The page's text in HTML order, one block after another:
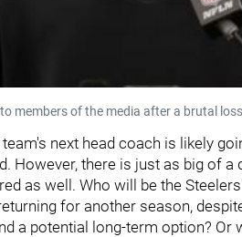
members of the media after a brutal
next head coach is likely
However, there is just as big of
as well. Who will be the
for another season,
a potential long-term option? Or